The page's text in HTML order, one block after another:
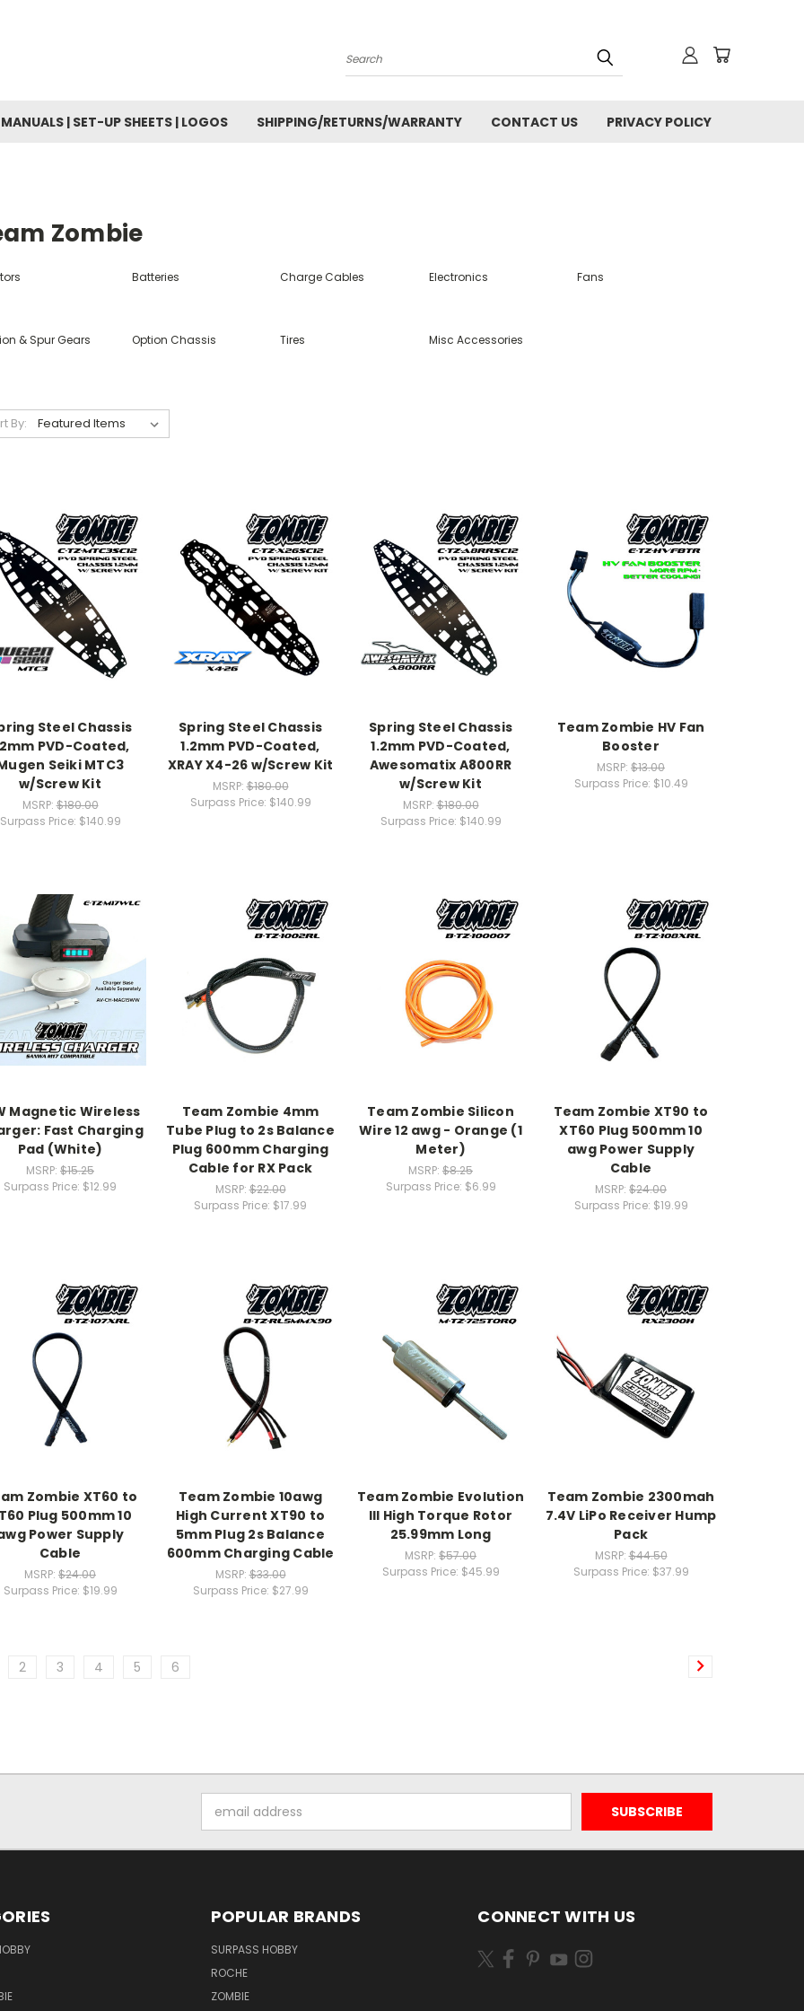
Search
MANUALS | SET-UP SHEETS | LOGOS SHIPPING/RETURNS/WARRANTY CONTACT US PRIVACY POLICY
Zombie
Batteries Charge Cables Electronics Fans
& Spur Gears Option Chassis Tires Misc Accessories
By:
Steel Chassis
PVD-Coated,
Seiki MTC3
w/Screw Kit
MSRP:$180.00
Surpass Price: $140.99
Spring Steel Chassis
1.2mm PVD-Coated,
XRAY X4-26 w/Screw Kit
MSRP:$180.00
Surpass Price: $140.99
Spring Steel Chassis
1.2mm PVD-Coated,
Awesomatix A800RR
w/Screw Kit
MSRP:$180.00
Surpass Price: $140.99
Team Zombie HV Fan
Booster
MSRP: $13.00
Surpass Price: $10.49
Magnetic Wireless
Fast Charging
Pad (White)
MSRP: $15.25
Surpass Price: $12.99
Team Zombie 4mm
Tube Plug to 2s Balance
Plug 600mm Charging
Cable for RX Pack
MSRP:$22.00
Surpass Price: $17.99
Team Zombie Silicon
Wire 12 awg - Orange (1
Meter)
MSRP: $8.25
Surpass Price: $6.99
Team Zombie XT90 to
XT60 Plug 500mm 10
awg Power Supply
Cable
MSRP: $24.00
Surpass Price: $19.99
Zombie XT60 to
Plug 500mm 10
Power Supply
Cable
MSRP: $24.00
Surpass Price: $19.99
Team Zombie 10awg
High Current XT90 to
5mm Plug 2s Balance
600mm Charging Cable
MSRP:$33.00
Surpass Price: $27.99
Team Zombie Evolution
III High Torque Rotor
25.99mm Long
MSRP: $57.00
Surpass Price: $45.99
Team Zombie 2300mah
7.4V LiPo Receiver Hump
Pack
MSRP:$44.50
Surpass Price: $37.99
2 3 4 5 6
Address
POPULAR BRANDS
SURPASS HOBBY
ROCHE
ZOMBIE
CONNECT WITH US